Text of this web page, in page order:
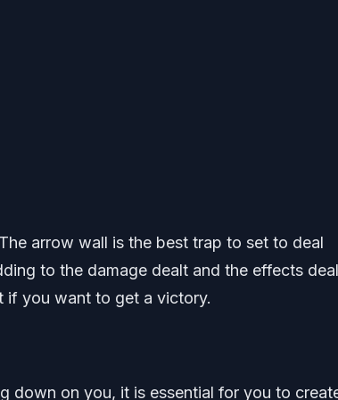
arrow wall is the best trap to set to deal
to the damage dealt and the effects
if you want to get a victory.
down on you, it is essential for you to